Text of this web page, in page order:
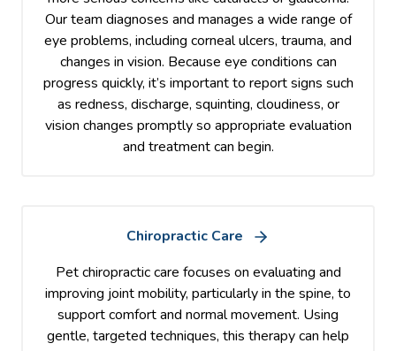
Our team diagnoses and manages a wide range of
eye problems, including corneal ulcers, trauma, and
changes in vision. Because eye conditions can
progress quickly, it’s important to report signs such
as redness, discharge, squinting, cloudiness, or
vision changes promptly so appropriate evaluation
and treatment can begin.
Chiropractic Care
Pet chiropractic care focuses on evaluating and
improving joint mobility, particularly in the spine, to
support comfort and normal movement. Using
gentle, targeted techniques, this therapy can help